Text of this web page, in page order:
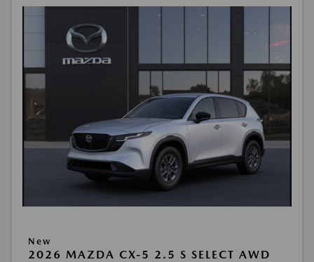
New
2026 MAZDA CX-5 2.5 S SELECT AWD